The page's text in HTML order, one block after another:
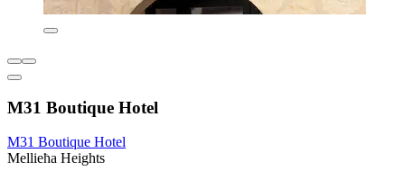
M31 Boutique Hotel
M31 Boutique Hotel
Mellieħa Heights